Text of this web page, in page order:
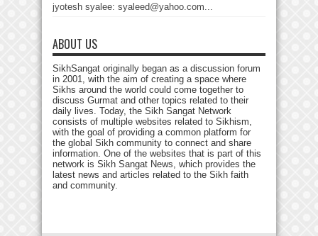
jyotesh syalee: syaleed@yahoo.com...
ABOUT US
SikhSangat originally began as a discussion forum
in 2001, with the aim of creating a space where
Sikhs around the world could come together to
discuss Gurmat and other topics related to their
daily lives. Today, the Sikh Sangat Network
consists of multiple websites related to Sikhism,
with the goal of providing a common platform for
the global Sikh community to connect and share
information. One of the websites that is part of this
network is Sikh Sangat News, which provides the
latest news and articles related to the Sikh faith
and community.